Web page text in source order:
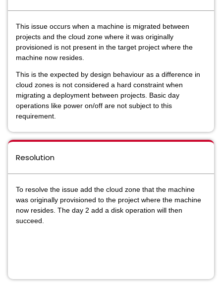
This issue occurs when a machine is migrated between
projects and the cloud zone where it was originally
provisioned is not present in the target project where the
machine now resides.
This is the expected by design behaviour as a difference in
cloud zones is not considered a hard constraint when
migrating a deployment between projects. Basic day
operations like power on/off are not subject to this
requirement.
Resolution
To resolve the issue add the cloud zone that the machine
was originally provisioned to the project where the machine
now resides. The day 2 add a disk operation will then
succeed.